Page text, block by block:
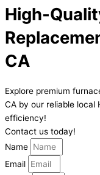
High-
CA
Explore premium
CA by our reliable local
efficiency!
Contact us today!
Name
Email